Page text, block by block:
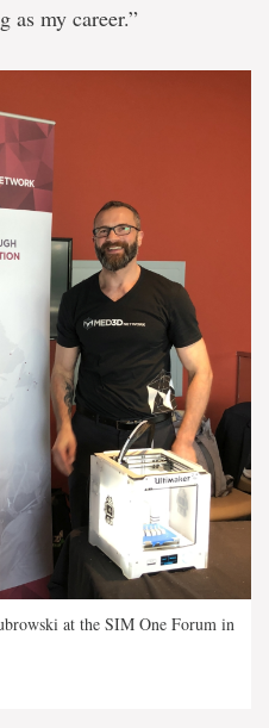
as my career.”
at the SIM One Forum in